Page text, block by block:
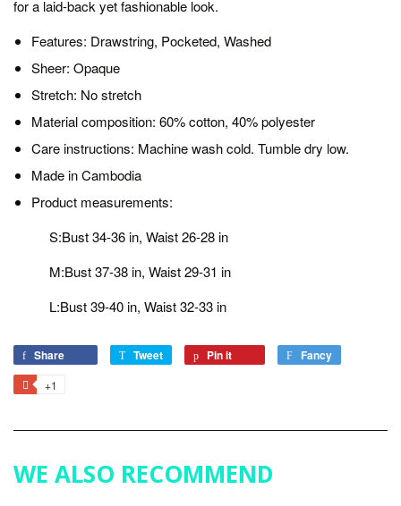
for a laid-back yet fashionable look.
Features: Drawstring, Pocketed, Washed
Sheer: Opaque
Stretch: No stretch
Material composition: 60% cotton, 40% polyester
Care instructions: Machine wash cold. Tumble dry low.
Made in Cambodia
Product measurements:
S:Bust 34-36 in, Waist 26-28 in
M:Bust 37-38 in, Waist 29-31 in
L:Bust 39-40 in, Waist 32-33 in
Share Tweet
Tweet Pin it Fancy
+1
WE ALSO RECOMMEND